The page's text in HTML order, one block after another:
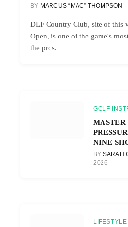
BY MARCUS “MAC” THOMPSON
DLF Country Club, site of this
Open, is one of the game's
the pros.
GOLF
MASTER
NINE
BY SARAH
2026
LIFESTYLE